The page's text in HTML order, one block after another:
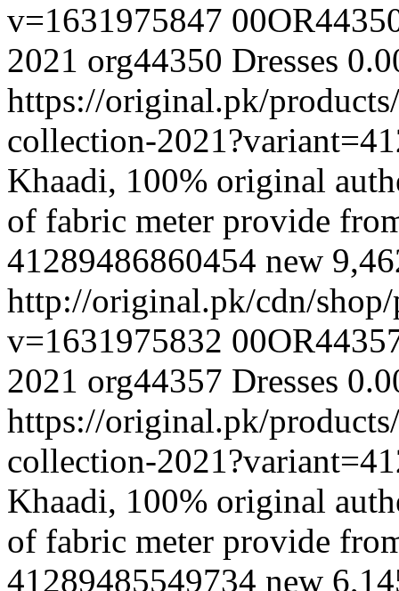
v=1631975847
2021 org44350 Dresses
https://original.pk/
collection-
Khaadi, 100% original
of fabric meter provide
41289486860454 new
http://original.pk/cdn/
v=1631975832
2021 org44357 Dresses
https://original.pk/
collection-
Khaadi, 100% original
of fabric meter provide
41289485549734 new